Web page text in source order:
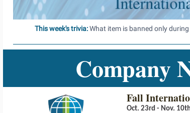
This week's trivia: What item is banned only
Company
Fall
Oct. 23rd - Nov.